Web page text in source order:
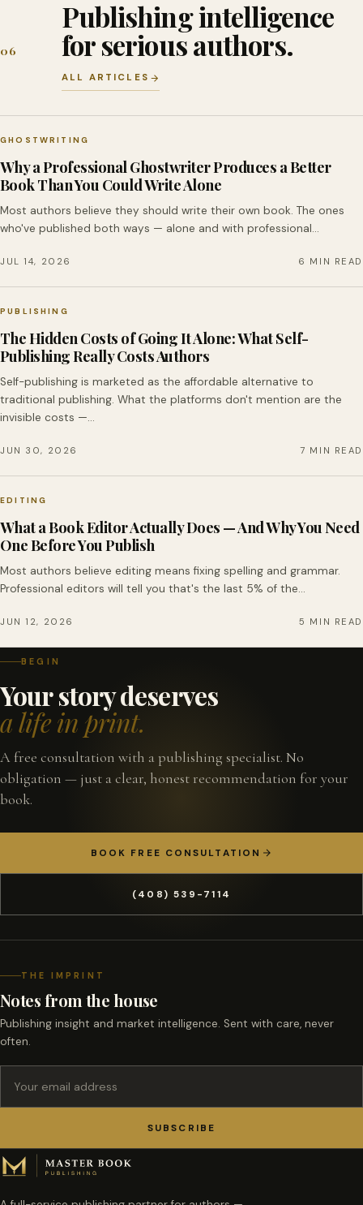
06
Publishing intelligence
for serious authors.
ALL ARTICLES
GHOSTWRITING
Why a Professional Ghostwriter Produces a Better
Book Than You Could Write Alone
Most authors believe they should write their own book. The ones
who've published both ways — alone and with professional…
JUL 14, 2026 6 MIN READ
PUBLISHING
The Hidden Costs of Going It Alone: What Self-
Publishing Really Costs Authors
Self-publishing is marketed as the affordable alternative to
traditional publishing. What the platforms don't mention are the
invisible costs —…
JUN 30, 2026 7 MIN READ
EDITING
What a Book Editor Actually Does — And Why You Need
One Before You Publish
Most authors believe editing means fixing spelling and grammar.
Professional editors will tell you that's the last 5% of the…
JUN 12, 2026 5 MIN READ
BEGIN
Your story deserves
a life in print.
A free consultation with a publishing specialist. No
obligation — just a clear, honest recommendation for your
book.
BOOK FREE CONSULTATION
(408) 539-7114
THE IMPRINT
Notes from the house
Publishing insight and market intelligence. Sent with care, never
often.
SUBSCRIBE